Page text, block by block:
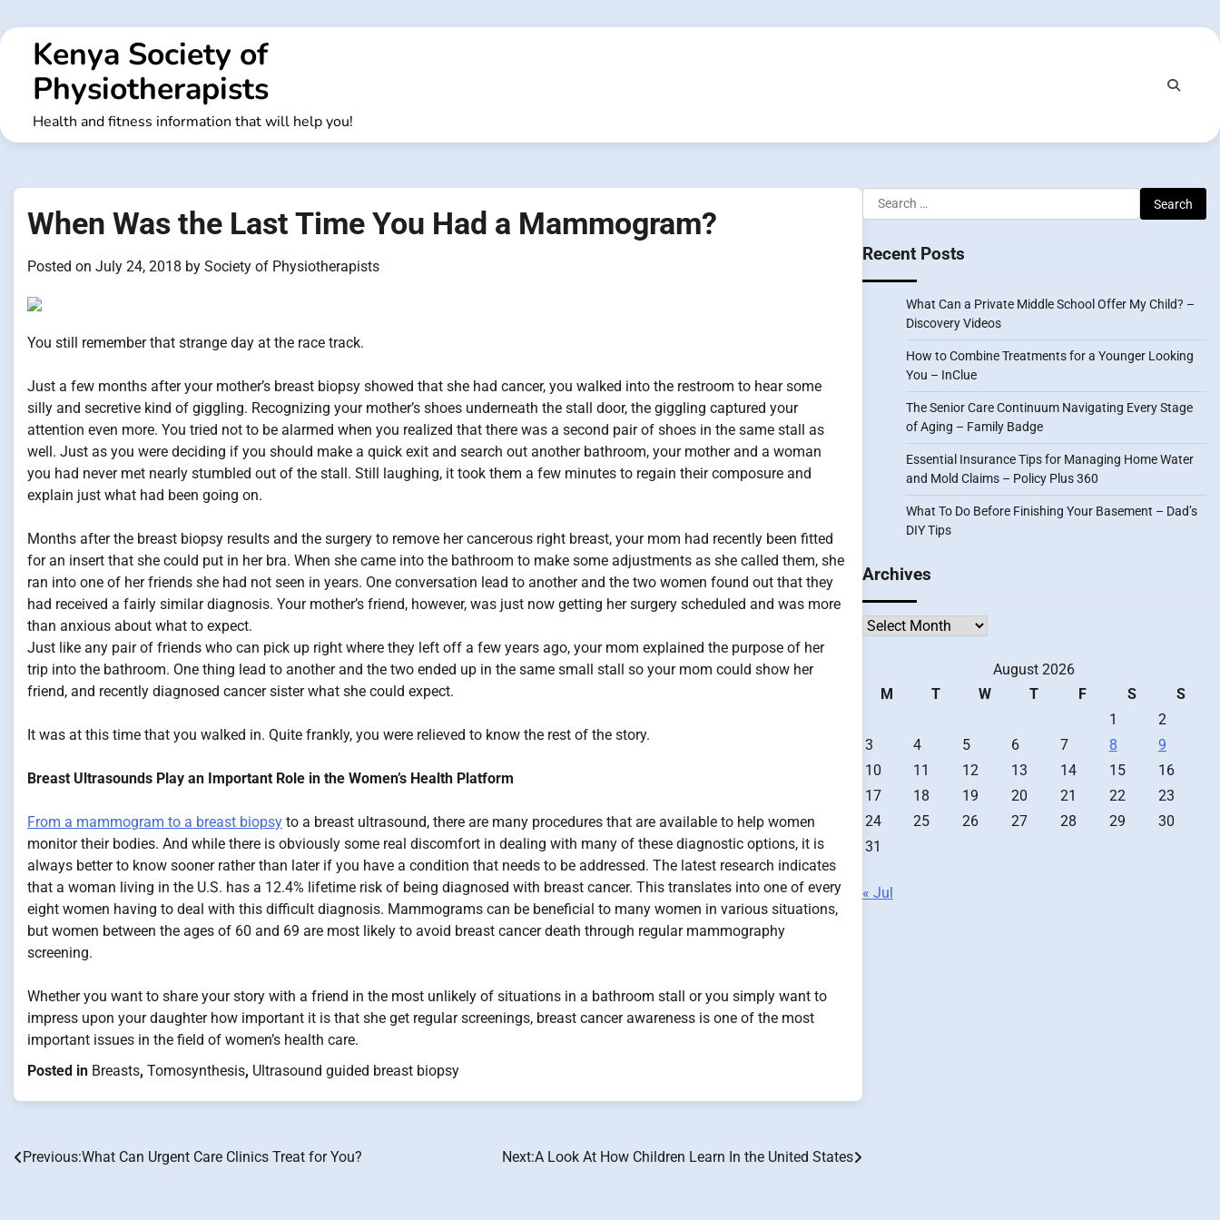
to
contentKenya Society of
Physiotherapists
Health and fitness information that will help you!
When Was the Last Time You Had a Mammogram?
Posted on July 24, 2018 by Society of Physiotherapists
You still remember that strange day at the race track.
Just a few months after your mother’s breast biopsy showed that she had cancer, you walked into the restroom to hear some
silly and secretive kind of giggling. Recognizing your mother’s shoes underneath the stall door, the giggling captured your
attention even more. You tried not to be alarmed when you realized that there was a second pair of shoes in the same stall as
well. Just as you were deciding if you should make a quick exit and search out another bathroom, your mother and a woman
you had never met nearly stumbled out of the stall. Still laughing, it took them a few minutes to regain their composure and
explain just what had been going on.
Months after the breast biopsy results and the surgery to remove her cancerous right breast, your mom had recently been fitted
for an insert that she could put in her bra. When she came into the bathroom to make some adjustments as she called them, she
ran into one of her friends she had not seen in years. One conversation lead to another and the two women found out that they
had received a fairly similar diagnosis. Your mother’s friend, however, was just now getting her surgery scheduled and was more
than anxious about what to expect.
Just like any pair of friends who can pick up right where they left off a few years ago, your mom explained the purpose of her
trip into the bathroom. One thing lead to another and the two ended up in the same small stall so your mom could show her
friend, and recently diagnosed cancer sister what she could expect.
It was at this time that you walked in. Quite frankly, you were relieved to know the rest of the story.
Breast Ultrasounds Play an Important Role in the Women’s Health Platform
From a mammogram to a breast biopsy to a breast ultrasound, there are many procedures that are available to help women
monitor their bodies. And while there is obviously some real discomfort in dealing with many of these diagnostic options, it is
always better to know sooner rather than later if you have a condition that needs to be addressed. The latest research indicates
that a woman living in the U.S. has a 12.4% lifetime risk of being diagnosed with breast cancer. This translates into one of every
eight women having to deal with this difficult diagnosis. Mammograms can be beneficial to many women in various situations,
but women between the ages of 60 and 69 are most likely to avoid breast cancer death through regular mammography
screening.
Whether you want to share your story with a friend in the most unlikely of situations in a bathroom stall or you simply want to
impress upon your daughter how important it is that she get regular screenings, breast cancer awareness is one of the most
important issues in the field of women’s health care.
Posted in Breasts, Tomosynthesis, Ultrasound guided breast biopsy
Post
Previous:What Can Urgent Care Clinics Treat for You? Next:A Look At How Children Learn In the United States
Search
for:
Recent Posts
What Can a Private Middle School Offer My Child? –
Discovery Videos
How to Combine Treatments for a Younger Looking
You – InClue
The Senior Care Continuum Navigating Every Stage
of Aging – Family Badge
Essential Insurance Tips for Managing Home Water
and Mold Claims – Policy Plus 360
What To Do Before Finishing Your Basement – Dad’s
DIY Tips
Archives
Archives
August 2026
M
T W T F S
S
1
2
3
4 5 6 7 8
9
10
11 12 13 14 15
16
17
18 19 20 21 22
23
24
25 26 27 28 29
30
31
« Jul